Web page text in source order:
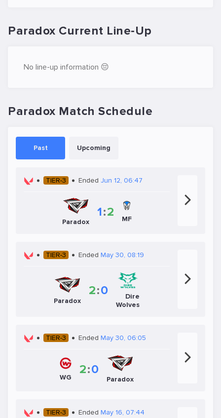
Paradox Current Line-Up
No line-up information 😔
Paradox Match Schedule
Past Upcoming
TIER-3 Ended Jun 12, 06:47
Paradox
1:2 MF
TIER-3 Ended May 30, 08:19
Paradox
2:0
Dire
Wolves
TIER-3 Ended May 30, 06:05
WG
2:0
Paradox
TIER-3 Ended May 16, 07:44